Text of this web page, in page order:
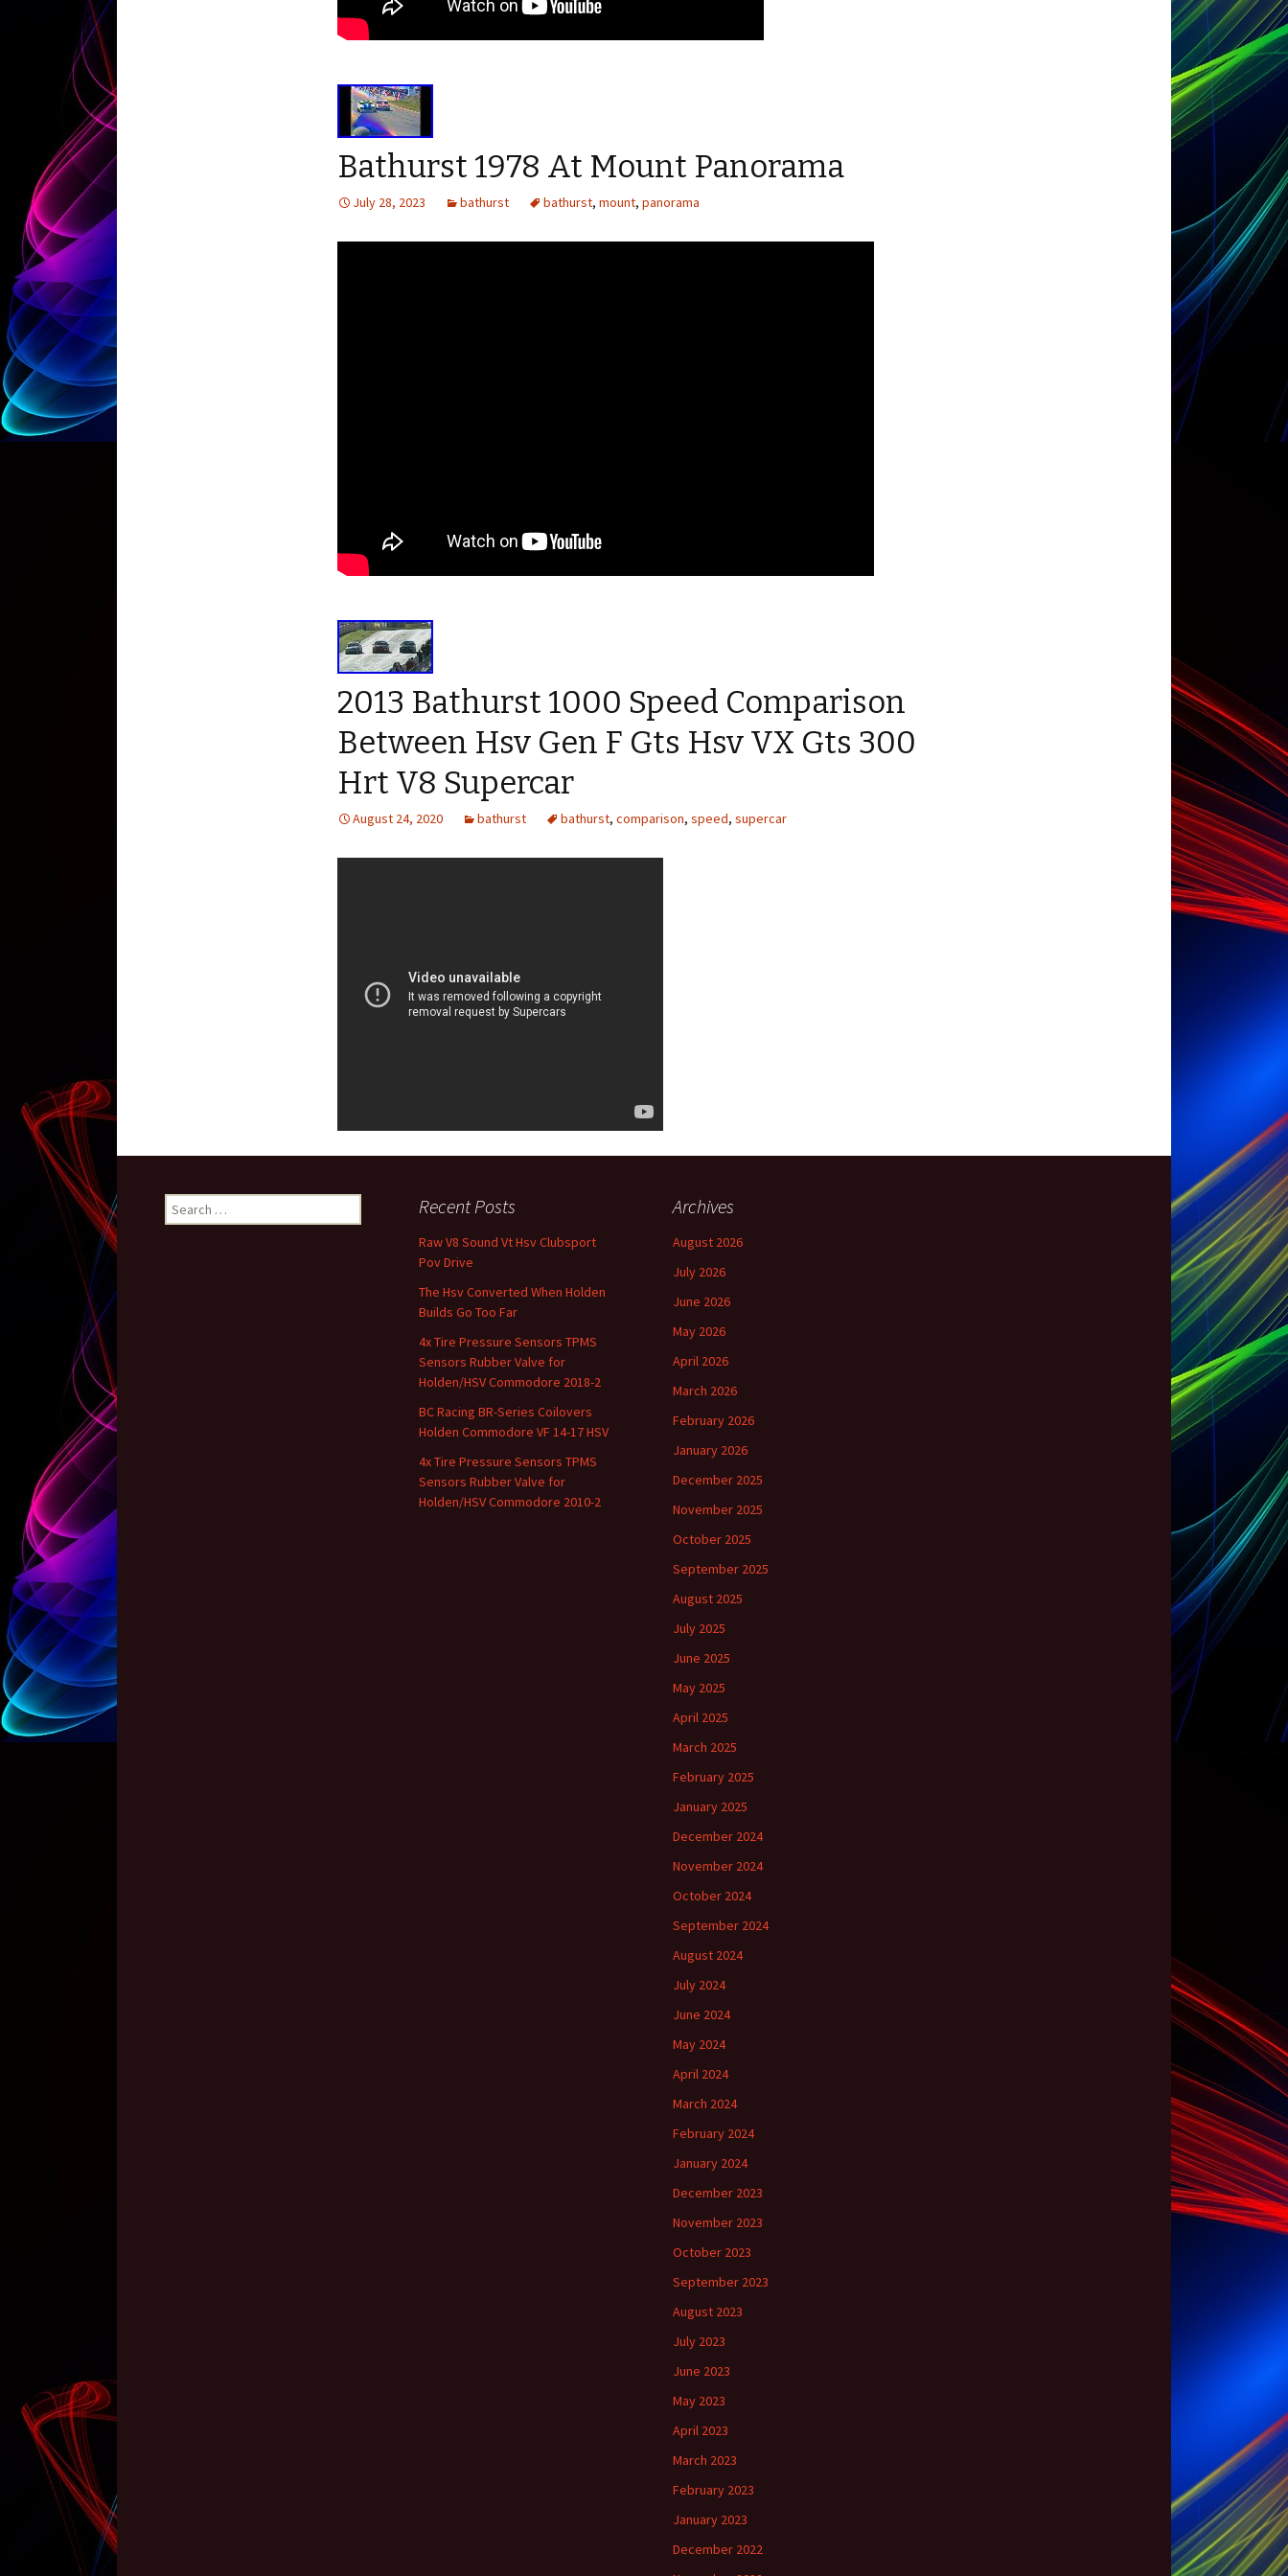
Bathurst 1978 At Mount Panorama
July 28, 2023 bathurst bathurst, mount, panorama
2013 Bathurst 1000 Speed Comparison
Between Hsv Gen F Gts Hsv VX Gts 300
Hrt V8 Supercar
August 24, 2020 bathurst bathurst, comparison, speed, supercar
Search for: Recent Posts
Raw V8 Sound Vt Hsv Clubsport
Pov Drive
The Hsv Converted When Holden
Builds Go Too Far
4x Tire Pressure Sensors TPMS
Sensors Rubber Valve for
Holden/HSV Commodore 2018-2
BC Racing BR-Series Coilovers
Holden Commodore VF 14-17 HSV
4x Tire Pressure Sensors TPMS
Sensors Rubber Valve for
Holden/HSV Commodore 2010-2
Archives
August 2026
July 2026
June 2026
May 2026
April 2026
March 2026
February 2026
January 2026
December 2025
November 2025
October 2025
September 2025
August 2025
July 2025
June 2025
May 2025
April 2025
March 2025
February 2025
January 2025
December 2024
November 2024
October 2024
September 2024
August 2024
July 2024
June 2024
May 2024
April 2024
March 2024
February 2024
January 2024
December 2023
November 2023
October 2023
September 2023
August 2023
July 2023
June 2023
May 2023
April 2023
March 2023
February 2023
January 2023
December 2022